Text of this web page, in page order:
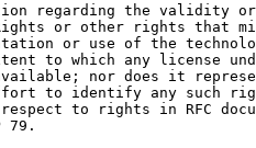
regarding the validity
or other rights that
or use of the
to which any license
nor does it
to identify any such
to rights in RFC
79.